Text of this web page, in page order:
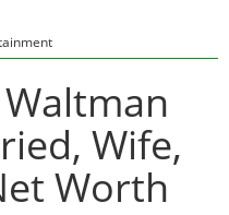
Wife,
Worth